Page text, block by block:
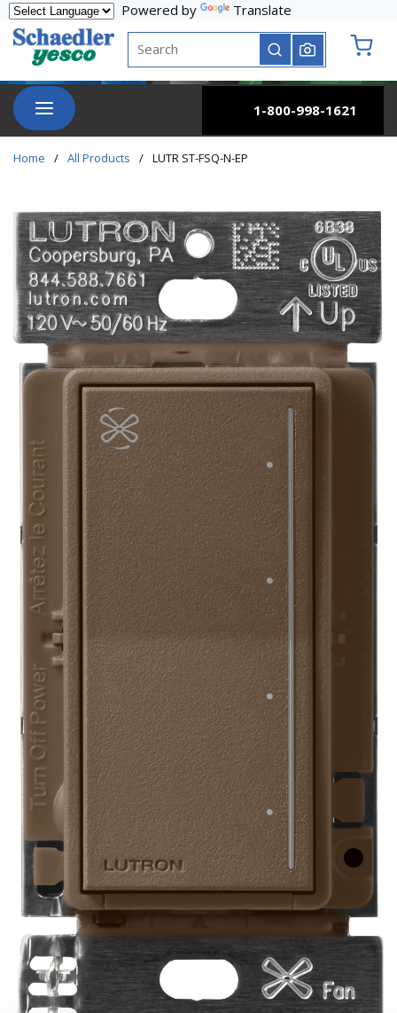
Skip to main content
Powered by
Translate
Site Search
submit search
menu
1-800-998-1621
Home / All Products / LUTR ST-FSQ-N-EP